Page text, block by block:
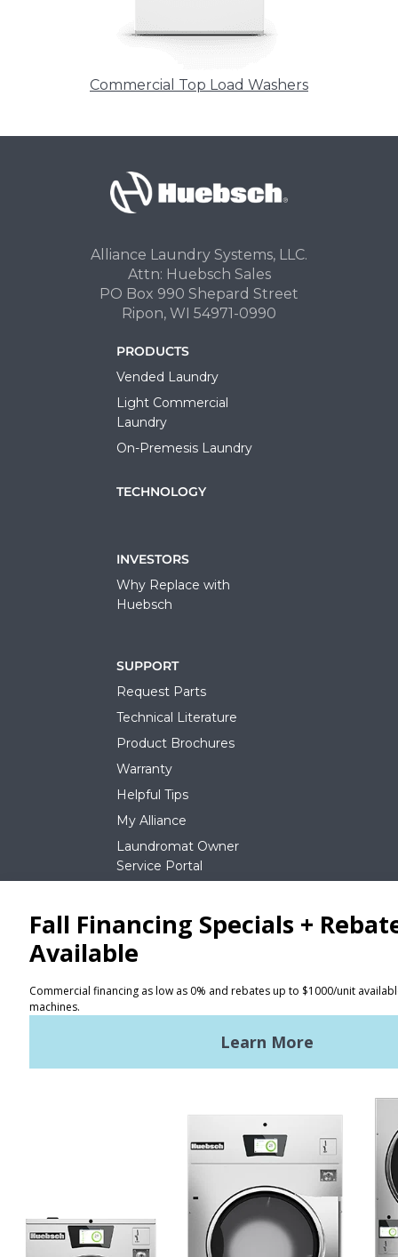
Commercial Top Load Washers
Alliance Laundry Systems, LLC.
Attn: Huebsch Sales
PO Box 990 Shepard Street
Ripon, WI 54971-0990
PRODUCTS
Vended Laundry
Light Commercial
Laundry
On-Premesis Laundry
TECHNOLOGY
INVESTORS
Why Replace with
Huebsch
SUPPORT
Request Parts
Technical Literature
Product Brochures
Warranty
Helpful Tips
My Alliance
Laundromat Owner
Service Portal
NEWS
REQUEST A QUOTE
Huebsch by Alliance
Laundry Systems | © 2026